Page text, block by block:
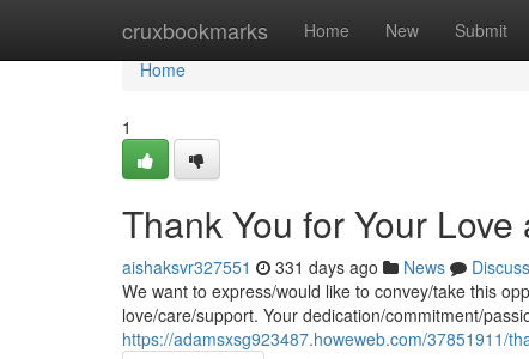
cruxbookmarks Home New Submit
Home
Home
1
Thank You for Your
aishaksvr327551 331 days ago News
Discuss
We want to express/would like to convey/take this
love/care/support. Your dedication/commitment/
https://adamsxsg923487.howeweb.com/37851911/